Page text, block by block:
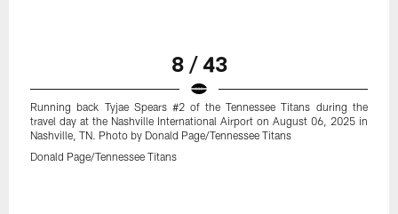
8 / 43
Running back Tyjae Spears #2 of the Tennessee Titans during the
travel day at the Nashville International Airport on August 06, 2025 in
Nashville, TN. Photo by Donald Page/Tennessee Titans
Donald Page/Tennessee Titans